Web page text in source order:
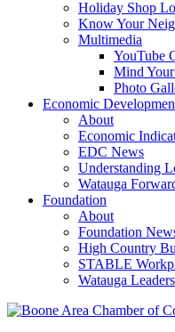
Holiday Shop
Know Your
Multimedia
YouTube
Mind Your
Photo
Economic
About
Economic
EDC News
Understanding
Watauga
Foundation
About
Foundation
High Country
STABLE
Watauga